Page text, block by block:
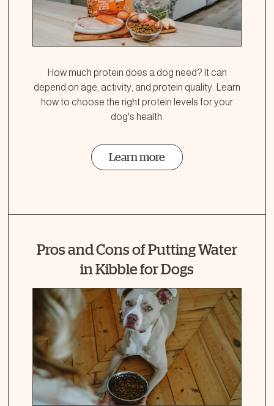
How much protein does a dog need? It can
depend on age, activity, and protein quality. Learn
how to choose the right protein levels for your
dog's health.
Learn more
Pros and Cons of Putting Water
in Kibble for Dogs